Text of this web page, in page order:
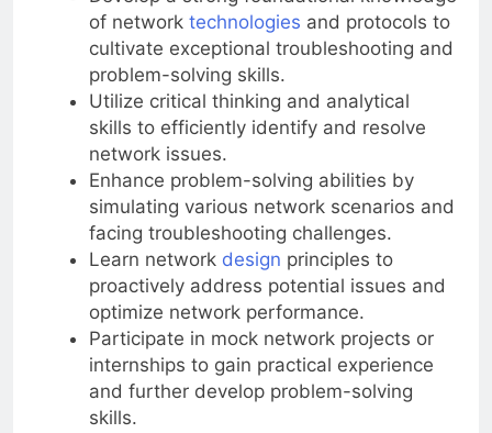
Develop a strong foundational knowledge
of networktechnologies and protocols to
cultivate exceptional troubleshooting and
problem-solving skills.
Utilize critical thinking and analytical
skills to efficiently identify and resolve
network issues.
Enhance problem-solving abilities by
simulating various network scenarios and
facing troubleshooting challenges.
Learn networkdesign principles to
proactively address potential issues and
optimize network performance.
Participate in mock network projects or
internships to gain practical experience
and further develop problem-solving